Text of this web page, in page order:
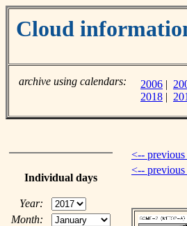
Cloud
archive using calendars: 2006 |
2018 |
Individual days
Year:
Month:
<-- previous
<-- previous